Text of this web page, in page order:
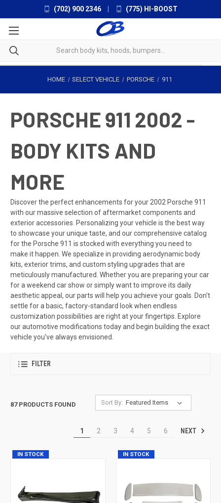
(702) 900 2346 (775) HI-BOOST
HOME SELECT VEHICLE PORSCHE 911
PORSCHE 911 2002 -
BODY KITS AND
MORE
Discover the perfect enhancements for your 2002 Porsche 911
with our massive selection of aftermarket components and
exterior accessories. Personalizing your vehicle is the best way
to showcase your unique taste, and our comprehensive catalog
for the Porsche 911 is stocked with everything you need to
make it happen. We specialize in providing aerodynamic body
kits, exterior trims, and custom styling upgrades that are
meticulously manufactured. Whether you are preparing your car
for a weekend car show or simply want to improve its daily
aesthetic appeal, our parts will help you achieve your goals. Don't
settle for a basic, factory-standard look when endless
customization possibilities are right at your fingertips. Explore
our automotive modifications today and begin building the exact
vehicle you've always envisioned.
FILTER
87 PRODUCTS FOUND Sort By:
1 2 3 4 5 6 NEXT
IN STOCK IN STOCK